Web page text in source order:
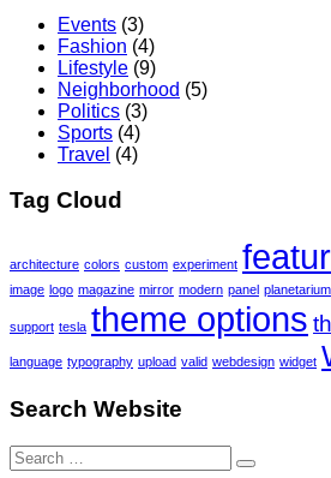
Events (3)
Fashion (4)
Lifestyle (9)
Neighborhood (5)
Politics (3)
Sports (4)
Travel (4)
Tag Cloud
architecture colors custom experiment
image logo magazine mirror modern panel planetarium
support tesla theme options
language typography upload valid webdesign widget
Search Website
Search